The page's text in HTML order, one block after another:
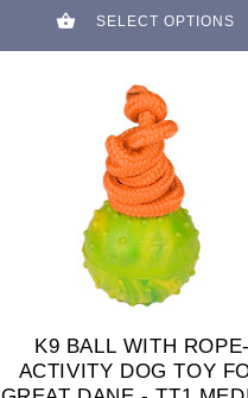
SELECT OPTIONS
K9 BALL WITH ROPE-
ACTIVITY DOG TOY